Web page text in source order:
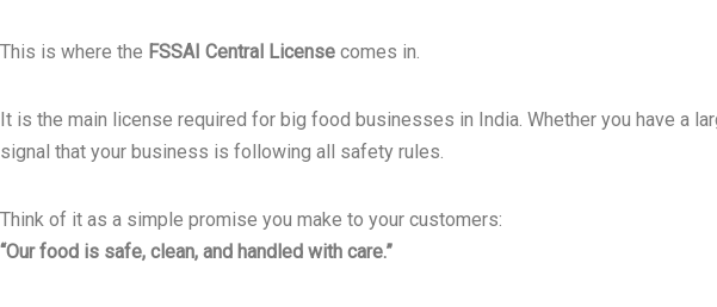
This is where the FSSAI Central License comes in.
It is the main license required for big food businesses in India. Whether you have a
signal that your business is following all safety rules.
Think of it as a simple promise you make to your customers:
“Our food is safe, clean, and handled with care.”